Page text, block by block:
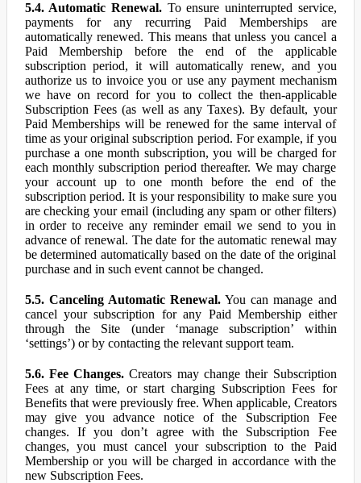
5.4. Automatic Renewal.To ensure uninterrupted service,
payments for any recurring Paid Memberships are
automatically renewed. This means that unless you cancel a
Paid Membership before the end of the applicable
subscription period, it will automatically renew, and you
authorize us to invoice you or use any payment mechanism
we have on record for you to collect the then-applicable
Subscription Fees (as well as any Taxes). By default, your
Paid Memberships will be renewed for the same interval of
time as your original subscription period. For example, if you
purchase a one month subscription, you will be charged for
each monthly subscription period thereafter. We may charge
your account up to one month before the end of the
subscription period. It is your responsibility to make sure you
are checking your email (including any spam or other filters)
in order to receive any reminder email we send to you in
advance of renewal. The date for the automatic renewal may
be determined automatically based on the date of the original
purchase and in such event cannot be changed.
5.5. Canceling Automatic Renewal.You can manage and
cancel your subscription for any Paid Membership either
through the Site (under ‘manage subscription’ within
‘settings’) or by contacting the relevant support team.
5.6. Fee Changes. Creators may change their Subscription
Fees at any time, or start charging Subscription Fees for
Benefits that were previously free. When applicable, Creators
may give you advance notice of the Subscription Fee
changes. If you don’t agree with the Subscription Fee
changes, you must cancel your subscription to the Paid
Membership or you will be charged in accordance with the
new Subscription Fees.